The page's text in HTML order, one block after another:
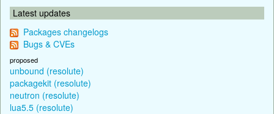
Latest updates
Packages changelogs
Bugs & CVEs
proposed
unbound (resolute)
packagekit (resolute)
neutron (resolute)
lua5.5 (resolute)